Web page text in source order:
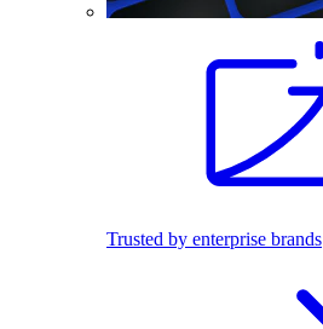
Trusted by enterprise brands